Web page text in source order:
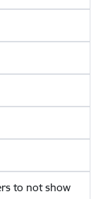
to not show